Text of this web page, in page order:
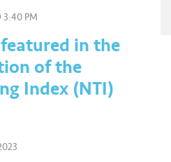
3:40 PM
in the
of the
Index (NTI)